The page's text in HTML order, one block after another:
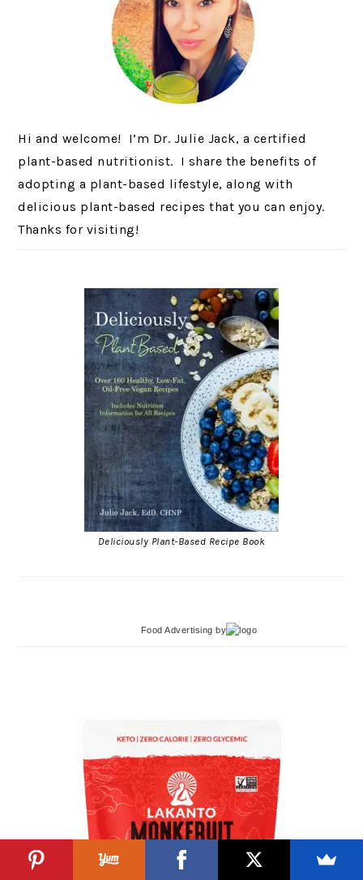
Hi and welcome! I’m Dr. Julie Jack, a certified
plant-based nutritionist. I share the benefits of
adopting a plant-based lifestyle, along with
delicious plant-based recipes that you can enjoy.
Thanks for visiting!
Deliciously Plant-Based Recipe Book
Food Advertising by